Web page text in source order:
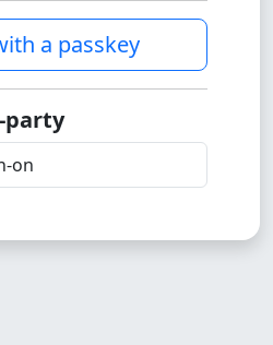
a passkey
party
on